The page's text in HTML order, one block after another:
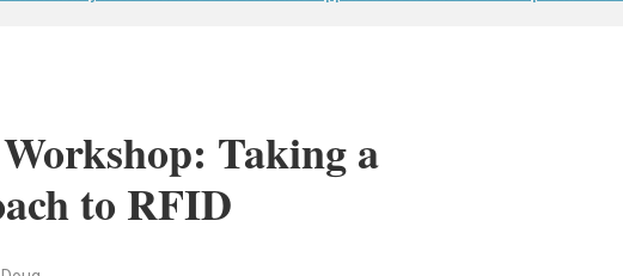
Taking a
to RFID